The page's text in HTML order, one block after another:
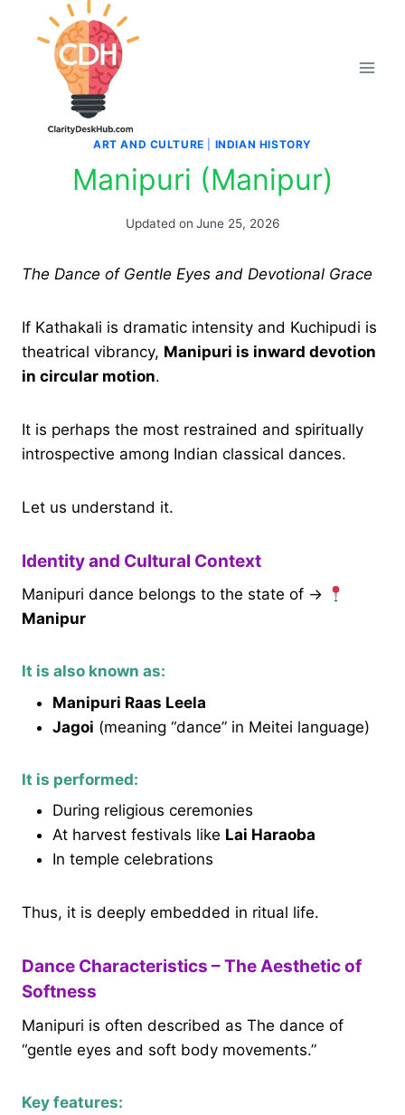
ART AND CULTURE INDIAN HISTORY
Manipuri (Manipur)
Updated on June 25, 2026
The Dance of Gentle Eyes and Devotional Grace
If Kathakali is dramatic intensity and Kuchipudi is
theatrical vibrancy, Manipuri is inward devotion
in circular motion.
It is perhaps the most restrained and spiritually
introspective among Indian classical dances.
Let us understand it.
Identity and Cultural Context
Manipuri dance belongs to the state of →
Manipur
It is also known as:
Manipuri Raas Leela
Jagoi (meaning “dance” in Meitei language)
It is performed:
During religious ceremonies
At harvest festivals like Lai Haraoba
In temple celebrations
Thus, it is deeply embedded in ritual life.
Dance Characteristics – The Aesthetic of
Softness
Manipuri is often described as The dance of
“gentle eyes and soft body movements.”
Key features: